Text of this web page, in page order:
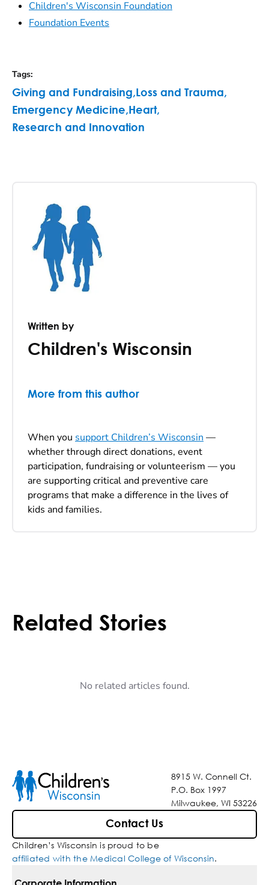
Children's Wisconsin Foundation
Foundation Events
Tags:
Giving and Fundraising, Loss and Trauma,
Emergency Medicine, Heart,
Research and Innovation
Written by
Children's Wisconsin
More from this author
When you support Children’s Wisconsin —
whether through direct donations, event
participation, fundraising or volunteerism — you
are supporting critical and preventive care
programs that make a difference in the lives of
kids and families.
Related Stories
No related articles found.
8915 W. Connell Ct.
P.O. Box 1997
Milwaukee, WI 53226
Contact Us
Children’s Wisconsin is proud to be
affiliated with the Medical College of Wisconsin.